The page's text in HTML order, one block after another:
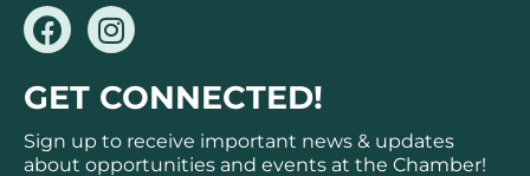
F
a
c
e
b
o
I
n
s
t
a
g
GET CONNECTED!
Sign up to receive important news & updates
about opportunities and events at the Chamber!